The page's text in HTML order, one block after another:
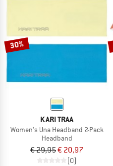
30%
KARI TRAA
Women's Una Headband 2-Pack
Headband
€ 29,95€ 20,97
(0)